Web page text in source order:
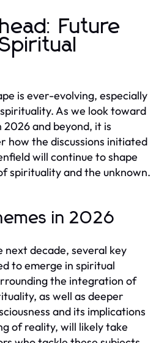
Future
is ever-evolving, especially
As we look toward
and beyond, it is
how the discussions initiated
will continue to shape
spirituality and the unknown.
in 2026
next decade, several key
to emerge in spiritual
the integration of
as well as deeper
and its implications
of reality, will likely take